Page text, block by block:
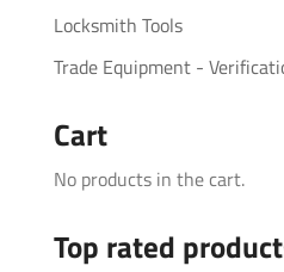
Locksmith Tools
Trade Equipment -
Cart
No products in the cart.
Top rated